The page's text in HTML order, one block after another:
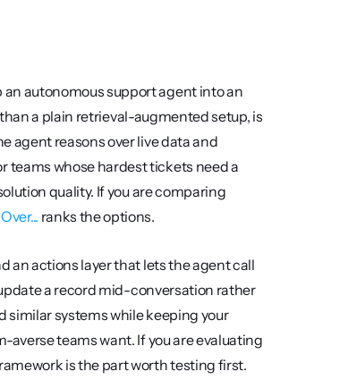
autonomous support agent into an
a plain retrieval-augmented setup, is
agent reasons over live data and
teams whose hardest tickets need a
quality. If you are comparing
ranks the options.
an actions layer that lets the agent call
a record mid-conversation rather
similar systems while keeping your
teams want. If you are evaluating
is the part worth testing first.